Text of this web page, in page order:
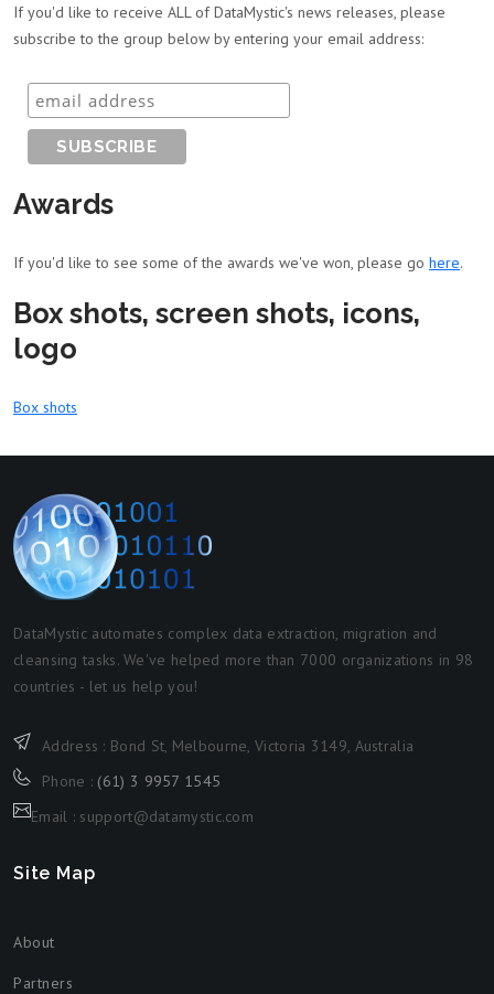
If you'd like to receive ALL of DataMystic's news releases, please
subscribe to the group below by entering your email address:
Awards
If you'd like to see some of the awards we've won, please go here.
Box shots, screen shots, icons,
logo
Box shots
DataMystic automates complex data extraction, migration and
cleansing tasks. We've helped more than 7000 organizations in 98
countries - let us help you!
Address : Bond St, Melbourne, Victoria 3149, Australia
Phone : (61) 3 9957 1545
Email : support@datamystic.com
Site Map
About
Partners